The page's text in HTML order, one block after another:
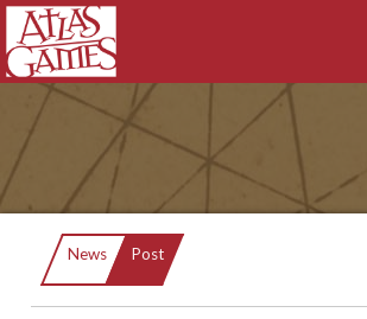
News Current:
Post